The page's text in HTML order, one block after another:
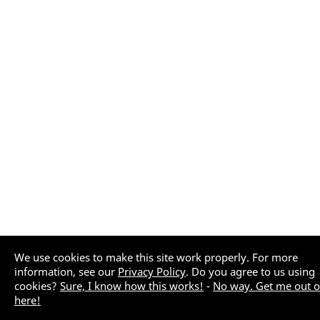
We use cookies to make this site work properly. For more
information, see our Privacy Policy. Do you agree to us using
cookies? Sure, I know how this works! - No way. Get me out
here!